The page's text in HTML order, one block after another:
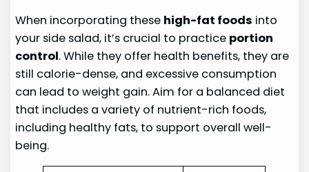
When incorporating these high-fat foods into
your side salad, it’s crucial to practice portion
control. While they offer health benefits, they are
still calorie-dense, and excessive consumption
can lead to weight gain. Aim for a balanced diet
that includes a variety of nutrient-rich foods,
including healthy fats, to support overall well-
being.